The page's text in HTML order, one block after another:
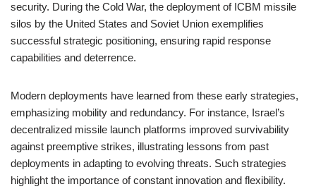
security. During the Cold War, the deployment of ICBM missile
silos by the United States and Soviet Union exemplifies
successful strategic positioning, ensuring rapid response
capabilities and deterrence.
Modern deployments have learned from these early strategies,
emphasizing mobility and redundancy. For instance, Israel’s
decentralized missile launch platforms improved survivability
against preemptive strikes, illustrating lessons from past
deployments in adapting to evolving threats. Such strategies
highlight the importance of constant innovation and flexibility.